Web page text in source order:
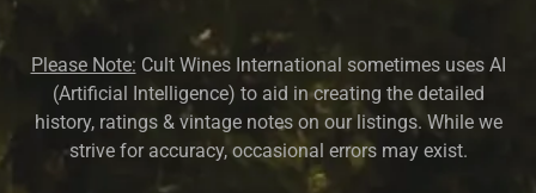
Please Note: Cult Wines International sometimes uses AI
(Artificial Intelligence) to aid in creating the detailed
history, ratings & vintage notes on our listings. While we
strive for accuracy, occasional errors may exist.